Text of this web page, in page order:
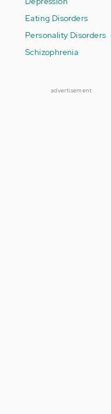
Eating Disorders
Personality Disorders
Schizophrenia
advertisement